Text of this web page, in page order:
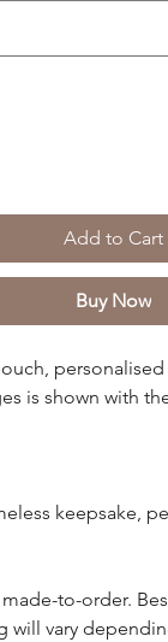
Add to Cart
Buy Now
is shown with
keepsake,
to-order.
will vary